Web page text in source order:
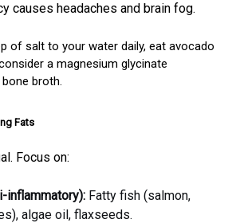
causes headaches and brain fog.
of salt to your water daily, eat avocado
a magnesium glycinate
broth.
Fats
Focus on:
inflammatory): Fatty fish (salmon,
algae oil, flaxseeds.